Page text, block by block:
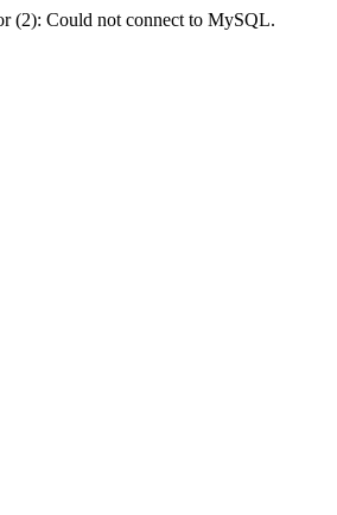
(2): Could not connect to MySQL.